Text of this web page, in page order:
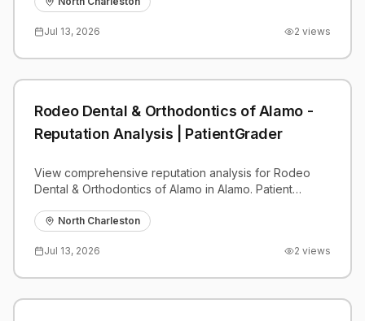
Jul 13, 2026 2 views
Rodeo Dental & Orthodontics of Alamo -
Reputation Analysis | PatientGrader
View comprehensive reputation analysis for Rodeo
Dental & Orthodontics of Alamo in Alamo. Patient
benchmarks.
North Charleston
Jul 13, 2026 2 views